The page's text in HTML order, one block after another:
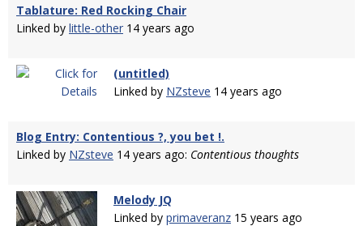
Tablature: Red Rocking Chair
Linked by little-other 14 years ago
(untitled)
Linked by NZsteve 14 years ago
Blog Entry: Contentious ?, you bet !.
Linked by NZsteve 14 years ago: Contentious thoughts
Melody JQ
Linked by primaveranz 15 years ago